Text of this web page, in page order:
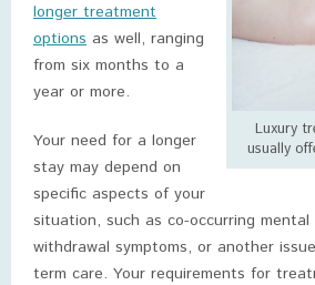
Luxury
usually
longer treatment
options as well, ranging
from six months to a
year or more.
Your need for a longer
stay may depend on
specific aspects of your
situation, such as co-occurring mental
withdrawal symptoms, or another
term care. Your requirements for